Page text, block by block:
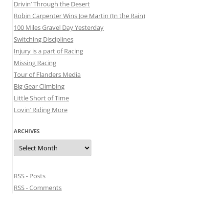
Drivin’ Through the Desert
Robin Carpenter Wins Joe Martin (In the Rain)
100 Miles Gravel Day Yesterday
Switching Disciplines
Injury is a part of Racing
Missing Racing
Tour of Flanders Media
Big Gear Climbing
Little Short of Time
Lovin’ Riding More
ARCHIVES
Archives
RSS - Posts
RSS - Comments